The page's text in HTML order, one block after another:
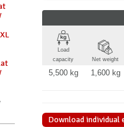
Load
capacity
Net weight
5,500 kg 1,600 kg
Download individual